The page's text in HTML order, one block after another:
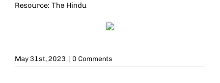
Resource: The Hindu
May 31st, 2023 | 0 Comments